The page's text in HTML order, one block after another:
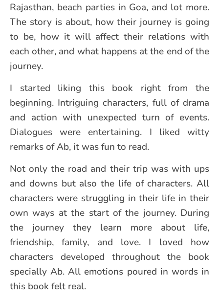
Rajasthan, beach parties in Goa, and lot more.
The story is about, how their journey is going
to be, how it will affect their relations with
each other, and what happens at the end of the
journey.
I started liking this book right from the
beginning. Intriguing characters, full of drama
and action with unexpected turn of events.
Dialogues were entertaining. I liked witty
remarks of Ab, it was fun to read.
Not only the road and their trip was with ups
and downs but also the life of characters. All
characters were struggling in their life in their
own ways at the start of the journey. During
the journey they learn more about life,
friendship, family, and love. I loved how
characters developed throughout the book
specially Ab. All emotions poured in words in
this book felt real.